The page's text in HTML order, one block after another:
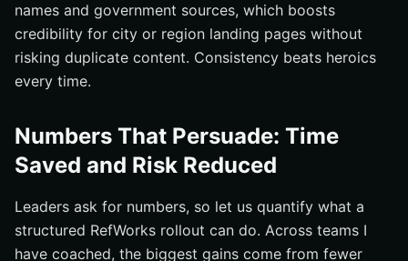
names and government sources, which boosts
credibility for city or region landing pages without
risking duplicate content. Consistency beats heroics
every time.
Numbers That Persuade: Time
Saved and Risk Reduced
Leaders ask for numbers, so let us quantify what a
structured RefWorks rollout can do. Across teams I
have coached, the biggest gains come from fewer